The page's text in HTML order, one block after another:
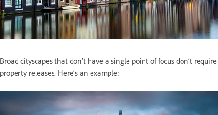
Broad cityscapes that don’t have a single point of focus don’t require
property releases. Here’s an example: